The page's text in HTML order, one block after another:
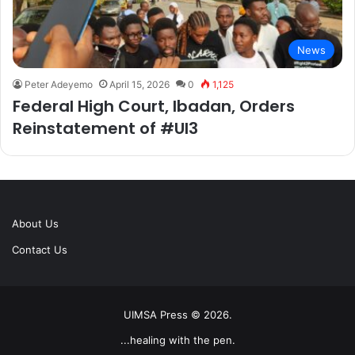
News
Peter Adeyemo April 15, 2026 0 1,125
Federal High Court, Ibadan, Orders
Reinstatement of #UI3
About Us
Contact Us
UIMSA Press © 2026.
...healing with the pen.